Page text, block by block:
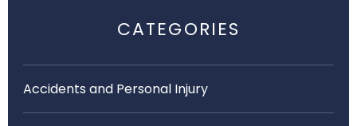
CATEGORIES
Accidents and Personal Injury